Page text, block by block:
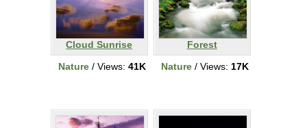
Cloud Sunrise
Nature / Views: 41K
Forest
Nature / Views: 17K